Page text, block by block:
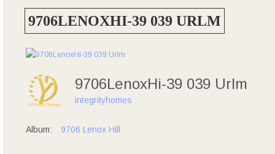
9706LENOXHI-39 039 URLM
9706LenoxHi-39 039 Urlm
integrityhomes
Album: 9706 Lenox Hill